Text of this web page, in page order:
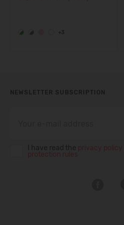
+3
NEWSLETTER SUBSCRIPTION
I have read the